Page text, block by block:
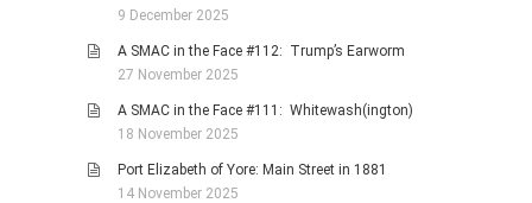
9 December 2025
A SMAC in the Face #112: Trump’s Earworm
27 November 2025
A SMAC in the Face #111: Whitewash(ington)
18 November 2025
Port Elizabeth of Yore: Main Street in 1881
14 November 2025